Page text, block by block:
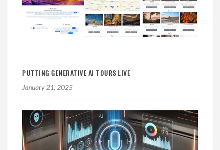
PUTTING GENERATIVE AI TOURS LIVE
January 21, 2025